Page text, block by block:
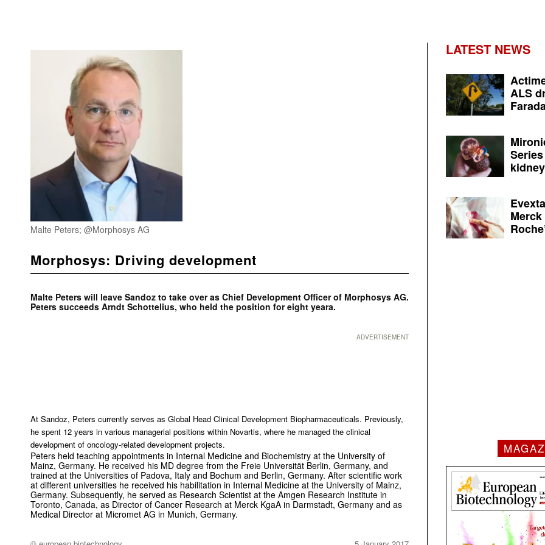
Malte Peters; @Morphosys AG
Morphosys: Driving development
Malte Peters will leave Sandoz to take over as Chief Development Officer of Morphosys AG.
Peters succeeds Arndt Schottelius, who held the position for eight yeara.
ADVERTISEMENT
At Sandoz, Peters currently serves as Global Head Clinical Development Biopharmaceuticals. Previously,
he spent 12 years in various managerial positions within Novartis, where he managed the clinical
development of oncology-related development projects.
Peters held teaching appointments in Internal Medicine and Biochemistry at the University of
Mainz, Germany. He received his MD degree from the Freie Universität Berlin, Germany, and
trained at the Universities of Padova, Italy and Bochum and Berlin, Germany. After scientific work
at different universities he received his habilitation in Internal Medicine at the University of Mainz,
Germany. Subsequently, he served as Research Scientist at the Amgen Research Institute in
Toronto, Canada, as Director of Cancer Research at Merck KgaA in Darmstadt, Germany and as
Medical Director at Micromet AG in Munich, Germany.
LATEST NEWS
ALS